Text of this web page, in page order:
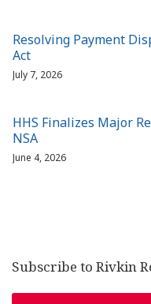
Resolving Payment
Act
July 7, 2026
HHS Finalizes Major
NSA
June 4, 2026
Subscribe to Rivkin